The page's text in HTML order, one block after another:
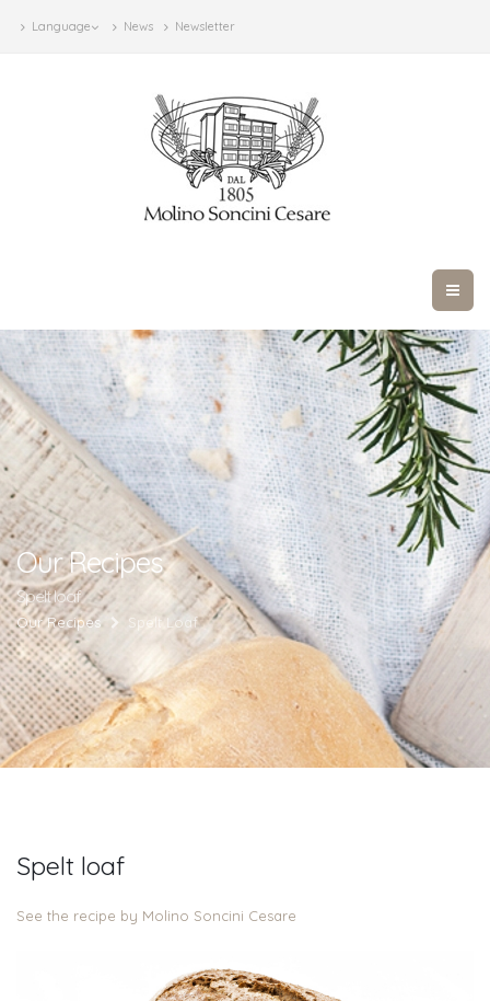
Language News Newsletter
Our Recipes
Spelt loaf
Our Recipes Spelt Loaf
Spelt loaf
See the recipe by Molino Soncini Cesare